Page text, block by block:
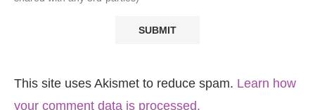
This site uses Akismet to reduce spam. Learn how
your comment data is processed.